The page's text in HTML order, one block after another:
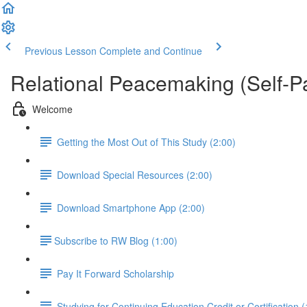
Previous Lesson Complete and Continue
Relational Peacemaking (Self-
Welcome
Getting the Most Out of This Study (2:00)
Download Special Resources (2:00)
Download Smartphone App (2:00)
​Subscribe to RW Blog (1:00)
Pay It Forward Scholarship